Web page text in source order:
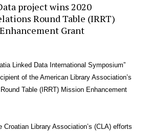
project wins 2020
Round Table (IRRT)
Grant
Linked Data International Symposium”
of the American Library Association’s
Table (IRRT) Mission Enhancement
Library Association’s (CLA) efforts